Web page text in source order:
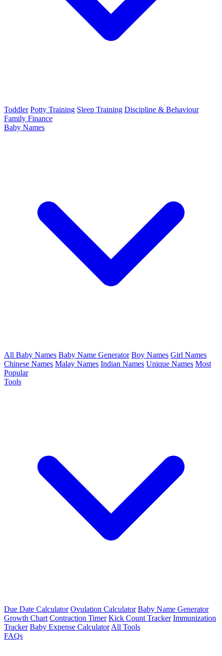
Toddler Potty Training Sleep Training Discipline & Behaviour
Family Finance
Baby Names
All Baby Names Baby Name Generator Boy Names Girl Names
Chinese Names Malay Names Indian Names Unique Names Most
Popular
Tools
Due Date Calculator Ovulation Calculator Baby Name Generator
Growth Chart Contraction Timer Kick Count Tracker Immunization
Tracker Baby Expense Calculator All Tools
FAQs